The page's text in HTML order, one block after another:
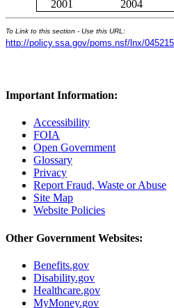
2001
2004
To Link to this section - Use this URL:
http://policy.ssa.gov/poms.nsf/lnx/
Important Information:
Accessibility
FOIA
Open Government
Glossary
Privacy
Report Fraud, Waste or Abuse
Site Map
Website Policies
Other Government Websites:
Benefits.gov
Disability.gov
Healthcare.gov
MyMoney.gov